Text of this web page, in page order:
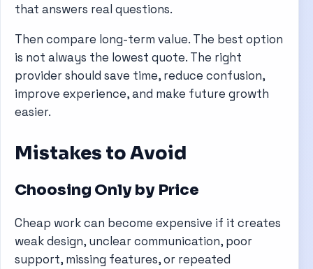
that answers real questions.
Then compare long-term value. The best option
is not always the lowest quote. The right
provider should save time, reduce confusion,
improve experience, and make future growth
easier.
Mistakes to Avoid
Choosing Only by Price
Cheap work can become expensive if it creates
weak design, unclear communication, poor
support, missing features, or repeated